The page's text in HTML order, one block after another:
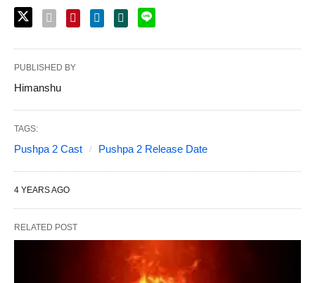
PUBLISHED BY
Himanshu
TAGS:
Pushpa 2 Cast Pushpa 2 Release Date
4 YEARS AGO
RELATED POST